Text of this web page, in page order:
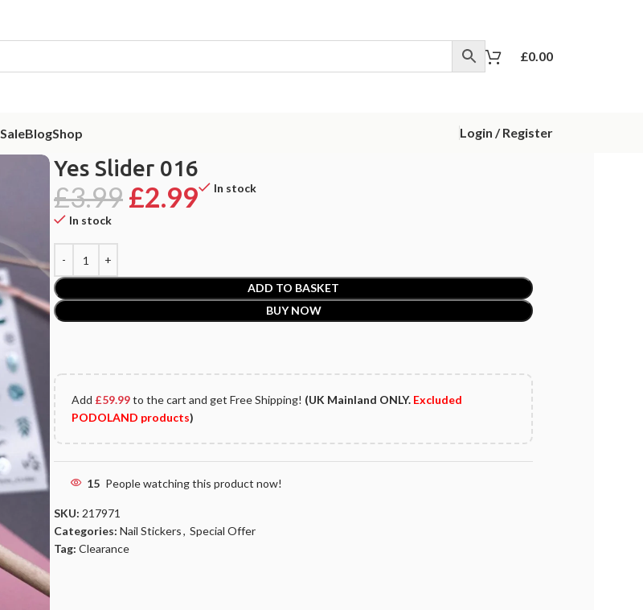
£0.00
SaleBlogShop Login / Register
Yes Slider 016
£3.99£2.99 In stock
In stock
ADD TO BASKET
BUY NOW
Add £59.99to the cart and get Free Shipping! (UK Mainland ONLY. Excluded
PODOLAND products)
15 People watching this product now!
SKU: 217971
Categories: Nail Stickers, Special Offer
Tag: Clearance